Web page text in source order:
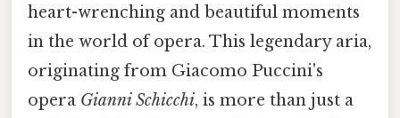
heart-wrenching and beautiful moments
in the world of opera. This legendary aria,
originating from Giacomo Puccini's
opera Gianni Schicchi, is more than just a